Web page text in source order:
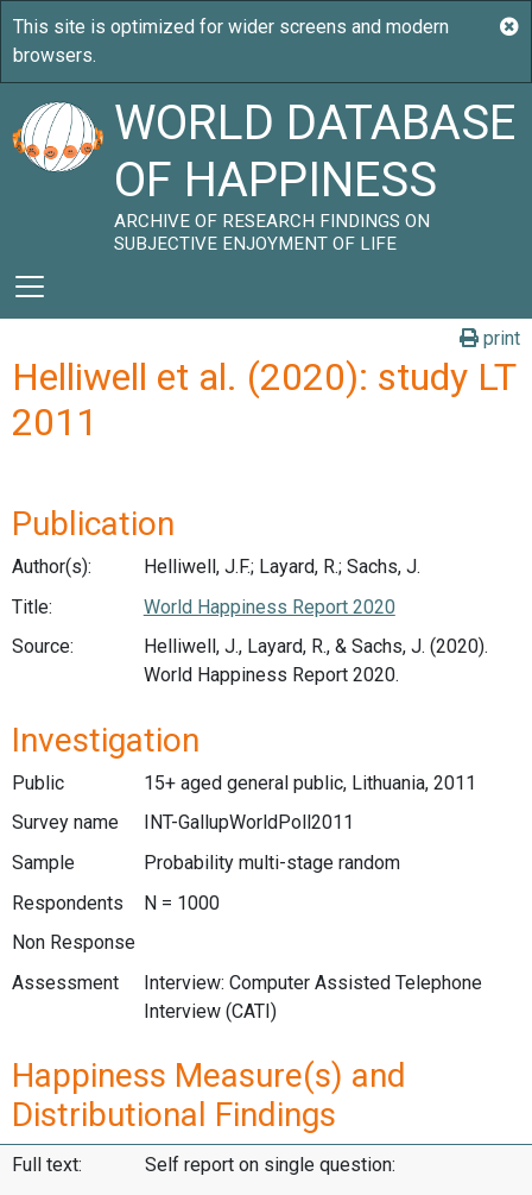
WORLD DATABASE
OF HAPPINESS
ARCHIVE OF RESEARCH FINDINGS ON
SUBJECTIVE ENJOYMENT OF LIFE
print
Helliwell et al. (2020): study LT
2011
Publication
Author(s):
Helliwell, J.F.; Layard, R.; Sachs, J.
Title:
World Happiness Report 2020
Source:
Helliwell, J., Layard, R., & Sachs, J. (2020).
World Happiness Report 2020.
Investigation
Public
15+ aged general public, Lithuania, 2011
Survey name
INT-GallupWorldPoll2011
Sample
Probability multi-stage random
Respondents
N = 1000
Non Response
Assessment
Interview: Computer Assisted Telephone
Interview (CATI)
Happiness Measure(s) and
Distributional Findings
Full text: Self report on single question: